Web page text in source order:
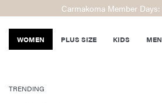
Carmakoma Member
WOMEN PLUS SIZE KIDS MEN
TRENDING